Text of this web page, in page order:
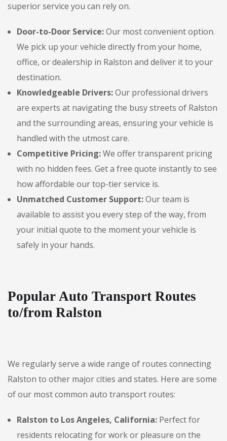
superior service you can rely on.
Door-to-Door Service:Our most convenient option.
We pick up your vehicle directly from your home,
office, or dealership in Ralston and deliver it to your
destination.
Knowledgeable Drivers:Our professional drivers
are experts at navigating the busy streets of Ralston
and the surrounding areas, ensuring your vehicle is
handled with the utmost care.
Competitive Pricing:We offer transparent pricing
with no hidden fees. Get a free quote instantly to see
how affordable our top-tier service is.
Unmatched Customer Support:Our team is
available to assist you every step of the way, from
your initial quote to the moment your vehicle is
safely in your hands.
Popular Auto Transport Routes
to/from Ralston
We regularly serve a wide range of routes connecting
Ralston to other major cities and states. Here are some
of our most common auto transport routes:
Ralston to Los Angeles, California: Perfect for
residents relocating for work or pleasure on the